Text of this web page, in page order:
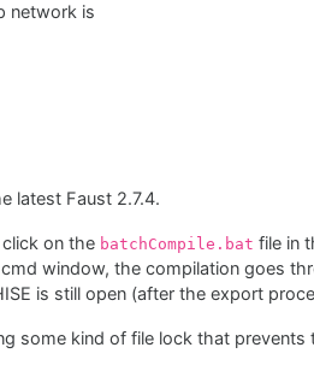
network is
latest Faust 2.7.4.
on the batchCompile.bat file in
window, the compilation goes
is still open (after the export
some kind of file lock that